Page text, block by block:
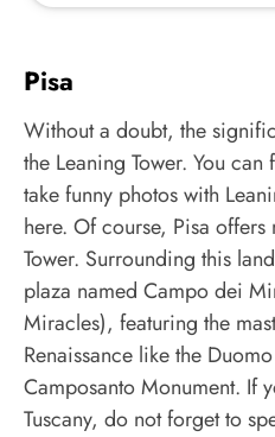
Pisa
Without a doubt, the
the Leaning Tower. You
take funny photos with
here. Of course, Pisa
Tower. Surrounding this
plaza named Campo dei
Miracles), featuring the
Renaissance like the
Camposanto Monument. If
Tuscany, do not forget to